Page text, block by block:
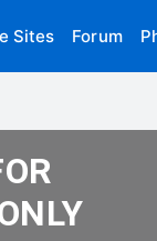
Sites Forum